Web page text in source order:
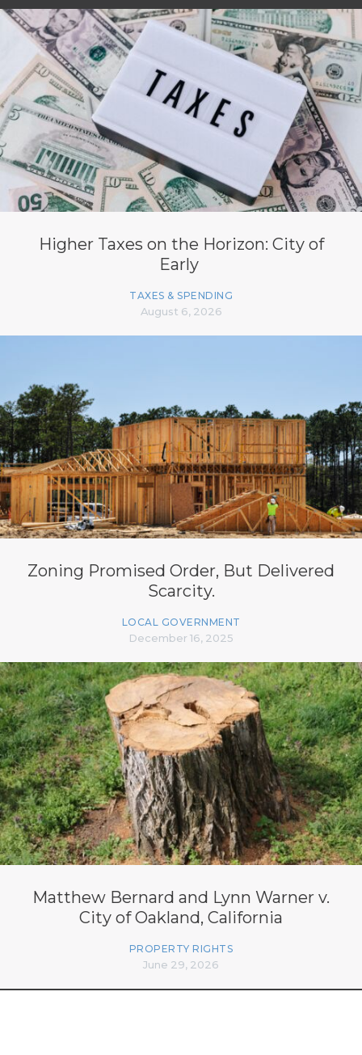
Higher Taxes on the Horizon: City of
Early
TAXES & SPENDING
August 6, 2026
Zoning Promised Order, But Delivered
Scarcity.
LOCAL GOVERNMENT
December 16, 2025
Matthew Bernard and Lynn Warner v.
City of Oakland, California
PROPERTY RIGHTS
June 29, 2026